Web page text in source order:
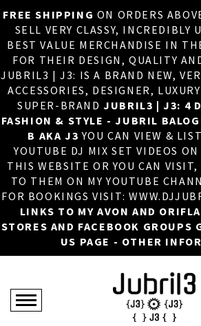
FREE SHIPPING ON ORDERS
SELL VERY CLASSY, INCREDIBLY
BEST VALUE MERCHANDISE IN
FOR THEIR DESIGN, QUALITY
JUBRIL3 | J3: IS A BRAND NEW,
ACCESSORIES, DESIGNER,
SUPER-BRANDJUBRIL3 | J3: 4
FASHION & STYLE - JUBRIL
B AKA J3 YOU CAN VIEW &
YOUTUBE DJ MIX SET VIDEOS
THIS WEBSITE OR YOU CAN
TO THEM ON MY YOUTUBE
FOR BOOKINGS VISIT:
LINKS TO MY AVON AND
STORES AND FACEBOOK GROUPS
US PAGE - OTHER
HOME
ABOUT US
DJ
PHOTOS
VIDEOS/
SALES
NEW ARRIVALS
MERCHANDISE